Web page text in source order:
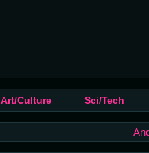
Art/Culture Sci/Tech